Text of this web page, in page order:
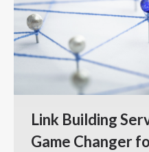
Link Building
Game Changer